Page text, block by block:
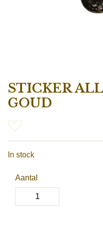
STICKER
GOUD
In stock
Aantal